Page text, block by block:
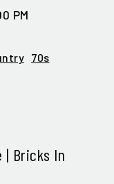
PM
70s
| Bricks In